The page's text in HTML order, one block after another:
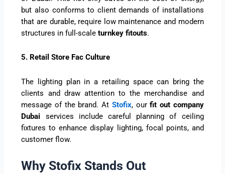
but also conforms to client demands of installations
that are durable, require low maintenance and modern
structures in full-scaleturnkey fitouts.
5. Retail Store Fac Culture
The lighting plan in a retailing space can bring the
clients and draw attention to the merchandise and
message of the brand. At Stofix, ourfit out company
Dubai services include careful planning of ceiling
fixtures to enhance display lighting, focal points, and
customer flow.
Why Stofix Stands Out